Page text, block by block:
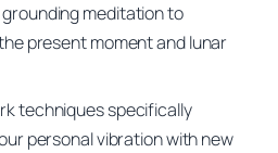
meditation to
present moment and lunar
techniques specifically
personal vibration with new